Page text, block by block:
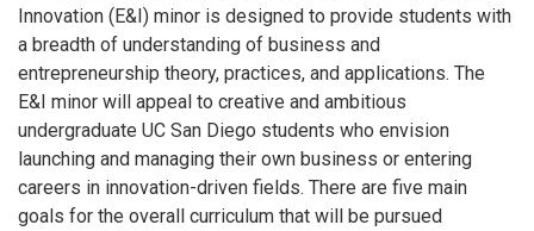
Innovation (E&I) minor is designed to provide students with
a breadth of understanding of business and
entrepreneurship theory, practices, and applications. The
E&I minor will appeal to creative and ambitious
undergraduate UC San Diego students who envision
launching and managing their own business or entering
careers in innovation-driven fields. There are five main
goals for the overall curriculum that will be pursued